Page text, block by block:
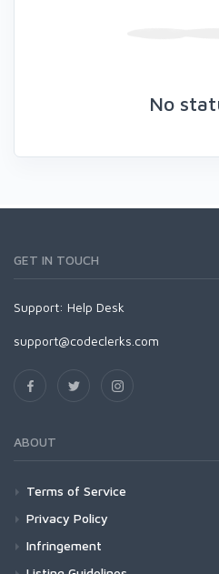
No
GET IN TOUCH
Support: Help Desk
support@codeclerks.com
ABOUT
Terms of Service
Privacy Policy
Infringement